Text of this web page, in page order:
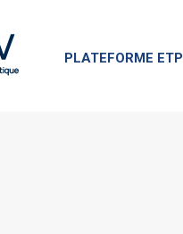
PLATEFORME ETP